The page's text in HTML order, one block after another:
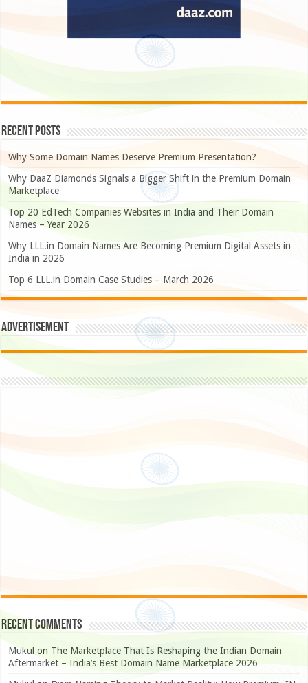
Recent Posts
Why Some Domain Names Deserve Premium Presentation?
Why DaaZ Diamonds Signals a Bigger Shift in the Premium Domain
Marketplace
Top 20 EdTech Companies Websites in India and Their Domain
Names – Year 2026
Why LLL.in Domain Names Are Becoming Premium Digital Assets in
India in 2026
Top 6 LLL.in Domain Case Studies – March 2026
Advertisement
Recent Comments
Mukul on The Marketplace That Is Reshaping the Indian Domain
Aftermarket – India’s Best Domain Name Marketplace 2026